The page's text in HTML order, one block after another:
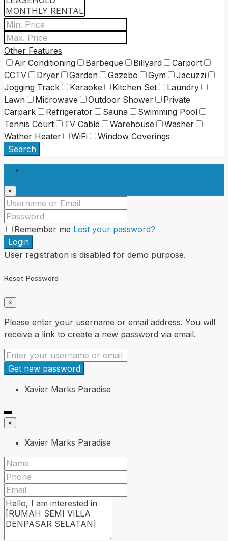
Other Features
Air Conditioning
Barbeque Billyard
Carport
CCTV
Dryer Garden Gazebo Gym
Jacuzzi
Jogging Track
Karaoke Kitchen Set
Laundry
Lawn
Microwave Outdoor Shower
Private
Carpark
Refrigerator Sauna
Swimming Pool
Tennis Court
TV Cable Warehouse
Washer
Wather Heater
WiFi
Window Coverings
Search
×
Remember me Lost your password?
Login
User registration is disabled for demo purpose.
Reset Password
×
Please enter your username or email address. You will
receive a link to create a new password via email.
Get new password
Xavier Marks Paradise
×
Xavier Marks Paradise